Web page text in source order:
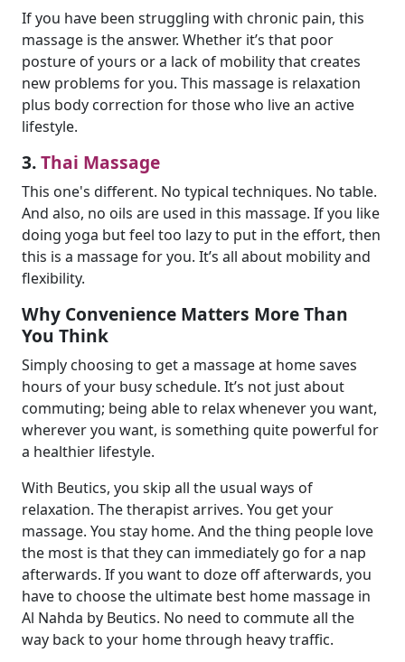
If you have been struggling with chronic pain, this
massage is the answer. Whether it’s that poor
posture of yours or a lack of mobility that creates
new problems for you. This massage is relaxation
plus body correction for those who live an active
lifestyle.
3.Thai Massage
This one's different. No typical techniques. No table.
And also, no oils are used in this massage. If you like
doing yoga but feel too lazy to put in the effort, then
this is a massage for you. It’s all about mobility and
flexibility.
Why Convenience Matters More Than
You Think
Simply choosing to get a massage at home saves
hours of your busy schedule. It’s not just about
commuting; being able to relax whenever you want,
wherever you want, is something quite powerful for
a healthier lifestyle.
With Beutics, you skip all the usual ways of
relaxation. The therapist arrives. You get your
massage. You stay home. And the thing people love
the most is that they can immediately go for a nap
afterwards. If you want to doze off afterwards, you
have to choose the ultimate best home massage in
Al Nahda by Beutics. No need to commute all the
way back to your home through heavy traffic.